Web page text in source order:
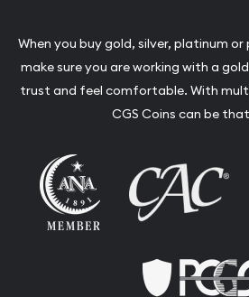
When you buy gold, silver, platinum
make sure you are working with a
trust and feel comfortable. With
CGS Coins can be